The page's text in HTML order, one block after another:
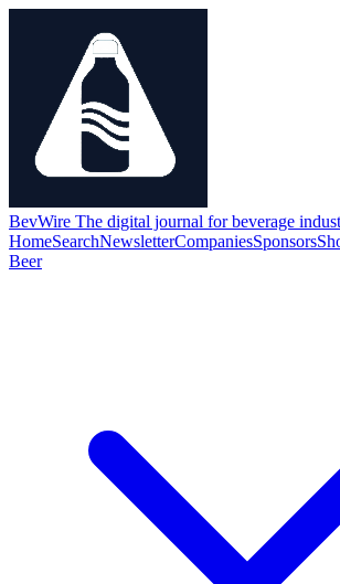
BevWire The digital journal for beverage
HomeSearchNewsletterCompaniesSponsors
Beer